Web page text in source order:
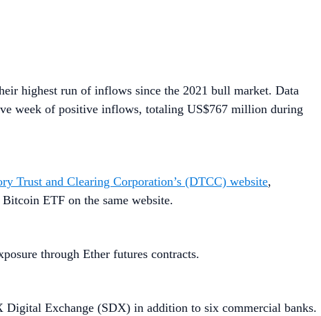
highest run of inflows since the 2021 bull market. Data
week of positive inflows, totaling US$767 million during
Trust and Clearing Corporation’s (DTCC) website,
ETF on the same website.
through Ether futures contracts.
Digital Exchange (SDX) in addition to six commercial banks.